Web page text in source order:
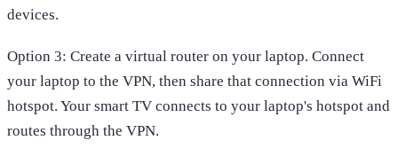
devices.
Option 3: Create a virtual router on your laptop. Connect
your laptop to the VPN, then share that connection via WiFi
hotspot. Your smart TV connects to your laptop's hotspot and
routes through the VPN.